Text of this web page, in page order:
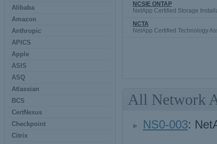
Alibaba
Amazon
Anthropic
APICS
Apple
ASIS
ASQ
Atlassian
BCS
CertNexus
Checkpoint
Citrix
NCSIE ONTAP
NetApp Certified Storage
NCTA
NetApp Certified Technology
All Network
NS0-003: